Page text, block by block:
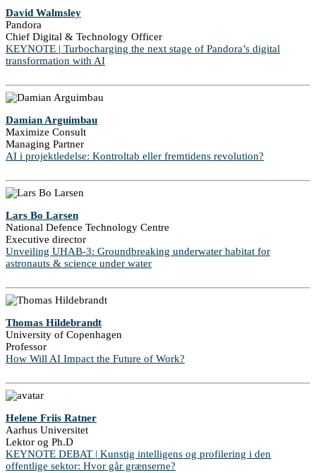
David Walmsley
Pandora
Chief Digital & Technology Officer
KEYNOTE | Turbocharging the next stage of Pandora’s digital
transformation with AI
Damian Arguimbau
Maximize Consult
Managing Partner
AI i projektledelse: Kontroltab eller fremtidens revolution?
Lars Bo Larsen
National Defence Technology Centre
Executive director
Unveiling UHAB-3: Groundbreaking underwater habitat for
astronauts & science under water
Thomas Hildebrandt
University of Copenhagen
Professor
How Will AI Impact the Future of Work?
Helene Friis Ratner
Aarhus Universitet
Lektor og Ph.D
KEYNOTE DEBAT | Kunstig intelligens og profilering i den
offentlige sektor: Hvor går grænserne?